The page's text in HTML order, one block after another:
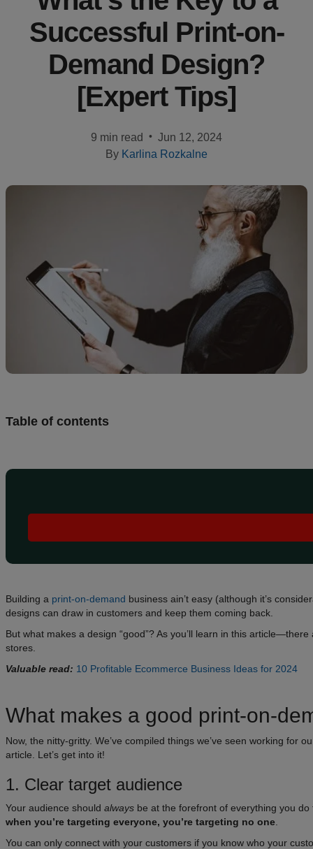
success
stories
Products
US
Successful Print-on-
Demand Design?
[Expert Tips]
9 min read • Jun 12, 2024
By Karlina Rozkalne
Table of contents
Building a print-on-demand business ain’t easy (although it’s
designs can draw in customers and keep them coming back.
But what makes a design “good”? As you’ll learn in this
stores.
Valuable read: 10 Profitable Ecommerce Business Ideas for 2024
What makes a good print-on-
Now, the nitty-gritty. We’ve compiled things we’ve seen working
article. Let’s get into it!
1. Clear target audience
Your audience should always be at the forefront of everything you
when you’re targeting everyone, you’re targeting no one
You can only connect with your customers if you know who your